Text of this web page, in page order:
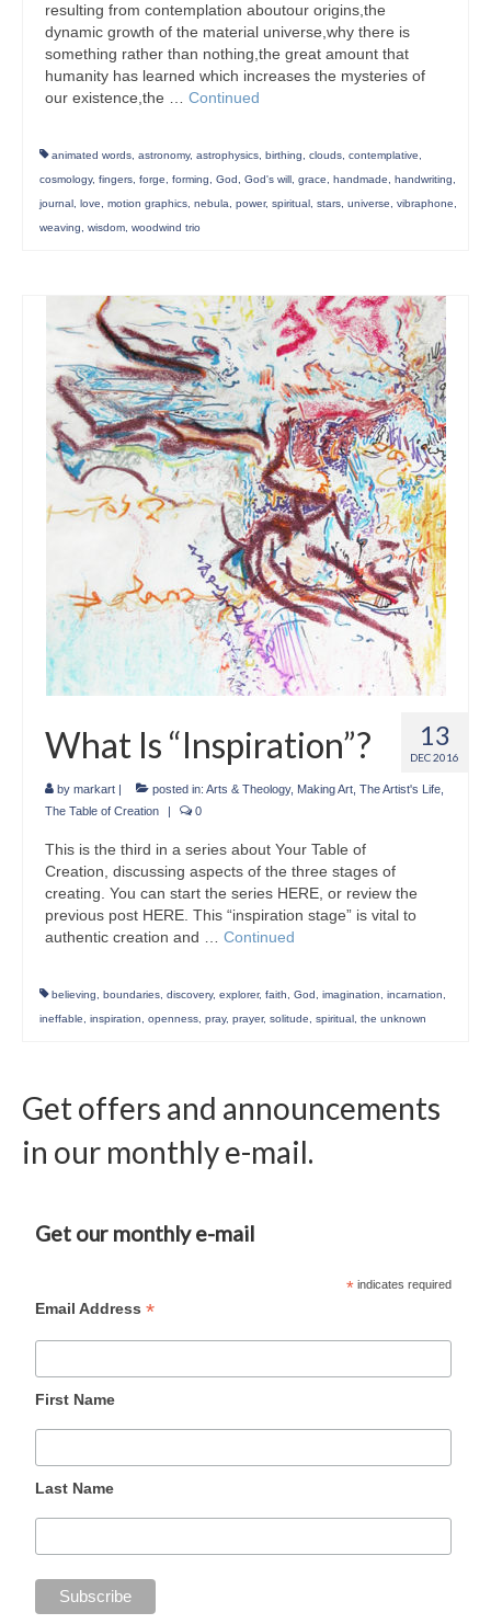
resulting from contemplation aboutour origins,the
dynamic growth of the material universe,why there is
something rather than nothing,the great amount that
humanity has learned which increases the mysteries of
our existence,the … Continued
animated words, astronomy, astrophysics, birthing, clouds, contemplative,
cosmology, fingers, forge, forming, God, God's will, grace, handmade, handwriting,
journal, love, motion graphics, nebula, power, spiritual, stars, universe, vibraphone,
weaving, wisdom, woodwind trio
13
DEC 2016
What Is “Inspiration”?
by markart posted in: Arts & Theology, Making Art The Artist's Life
The Table of Creation
0
This is the third in a series about Your Table of
Creation, discussing aspects of the three stages of
creating. You can start the series HERE, or review the
previous post HERE. This “inspiration stage” is vital to
authentic creation and … Continued
believing, boundaries, discovery, explorer, faith, God, imagination, incarnation,
ineffable, inspiration, openness, pray, prayer, solitude, spiritual, the unknown
Get offers and announcements
in our monthly e-mail.
Get our monthly e-mail
* indicates required
Email Address*
First Name
Last Name